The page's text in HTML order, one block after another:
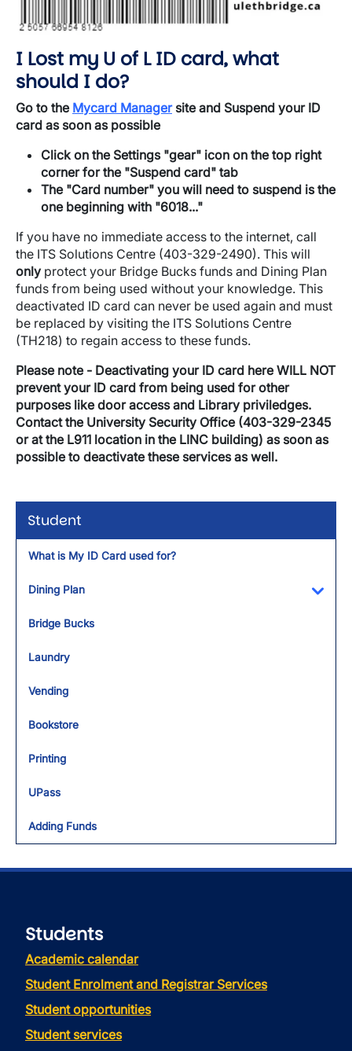
Student
What is My ID Card used for?
Dining Plan
Bridge Bucks
Laundry
Vending
Bookstore
Printing
UPass
Adding Funds
I Lost my U of L ID card, what
should I do?
Go to the Mycard Managersite and Suspend your ID
card as soon as possible
Click on the Settings "gear" icon on the top right
corner for the "Suspend card" tab
The "Card number" you will need to suspend is the
one beginning with "6018..."
​If you have no immediate access to the internet, call
the ITS Solutions Centre (403-329-2490). This will
only protect your Bridge Bucks funds and Dining Plan
funds from being used without your knowledge. This
deactivated ID card can never be used again and must
be replaced by visiting the ITS Solutions Centre
(TH218) to regain access to these funds.
Please note - Deactivating your ID card here WILL NOT
prevent your ID card from being used for other
purposes like door access and Library priviledges.
Contact the University Security Office (403-329-2345
or at the L911 location in the LINC building) as soon as
possible to deactivate these services as well.
Students
Academic calendar
Student Enrolment and Registrar Services
Student opportunities
Student services